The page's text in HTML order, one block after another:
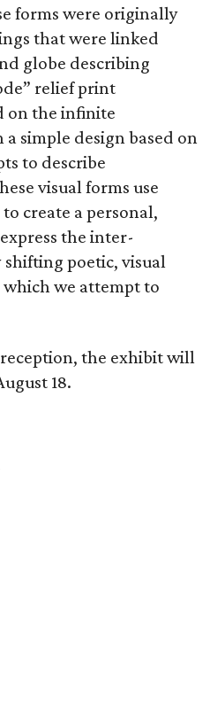
forms were originally
that were linked
globe describing
relief print
on the infinite
simple design based on
to describe
visual forms use
create a personal,
the inter-
poetic, visual
we attempt to
the exhibit will
18.